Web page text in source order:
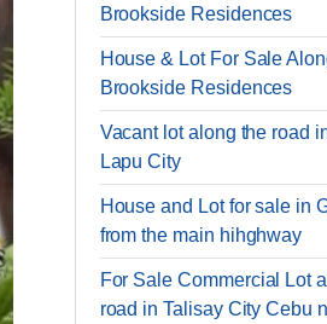
Brookside Residences
House & Lot For Sale
Brookside Residences
Vacant lot along the road
Lapu City
House and Lot for sale in
from the main hihghway
For Sale Commercial Lot
road in Talisay City Cebu